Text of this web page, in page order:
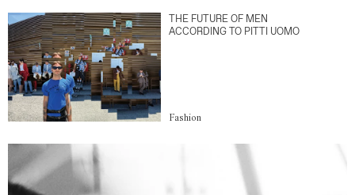
THE FUTURE OF MEN
ACCORDING TO PITTI UOMO
Fashion